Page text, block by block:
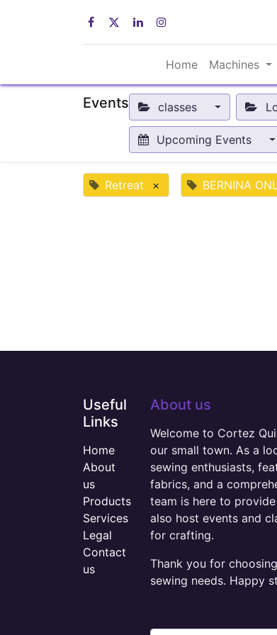
Home Machines
Events classes
Upcoming Events
Retreat × BERNINA
Useful
Links
Home
About
us
Products
Services
Legal
Contact
us
About us
Welcome to Cortez
our small town. As a
sewing enthusiasts,
fabrics, and a
team is here to
also host events and
for crafting.
Thank you for
sewing needs. Happy